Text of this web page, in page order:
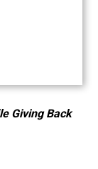
Giving Back